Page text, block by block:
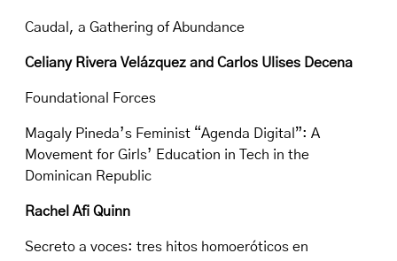
Caudal, a Gathering of Abundance
Celiany Rivera Velázquez and Carlos Ulises Decena
Foundational Forces
Magaly Pineda’s Feminist “Agenda Digital”: A
Movement for Girls’ Education in Tech in the
Dominican Republic
Rachel Afi Quinn
Secreto a voces: tres hitos homoeróticos en